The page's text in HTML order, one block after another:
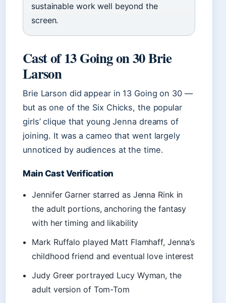
sustainable work well beyond the
screen.
Cast of 13 Going on 30 Brie
Larson
Brie Larson did appear in 13 Going on 30 —
but as one of the Six Chicks, the popular
girls’ clique that young Jenna dreams of
joining. It was a cameo that went largely
unnoticed by audiences at the time.
Main Cast Verification
Jennifer Garner starred as Jenna Rink in
the adult portions, anchoring the fantasy
with her timing and likability
Mark Ruffalo played Matt Flamhaff, Jenna’s
childhood friend and eventual love interest
Judy Greer portrayed Lucy Wyman, the
adult version of Tom-Tom